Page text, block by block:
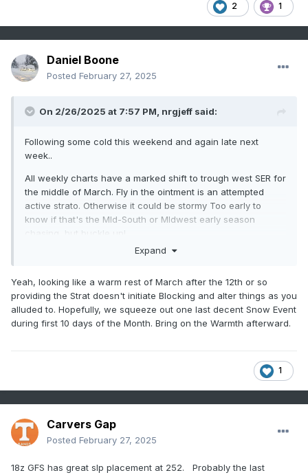
2 1
Daniel Boone
Posted February 27, 2025
On 2/26/2025 at 7:57 PM, nrgjeff said:
Following some cold this weekend and again late next
week..
All weekly charts have a marked shift to trough west SER for
the middle of March. Fly in the ointment is an attempted
active strato. Otherwise it could be stormy Too early to
know if that's the MId-South or MIdwest early season
chasing, but buckle up!
Expand
Yeah, looking like a warm rest of March after the 12th or so
providing the Strat doesn't initiate Blocking and alter things as you
alluded to. Hopefully, we squeeze out one last decent Snow Event
during first 10 days of the Month. Bring on the Warmth afterward.
1
Carvers Gap
Posted February 27, 2025
18z GFS has great slp placement at 252. Probably the last